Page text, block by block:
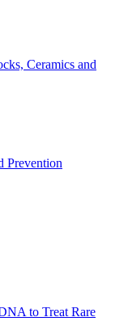
Ceramics and
Prevention
to Treat Rare